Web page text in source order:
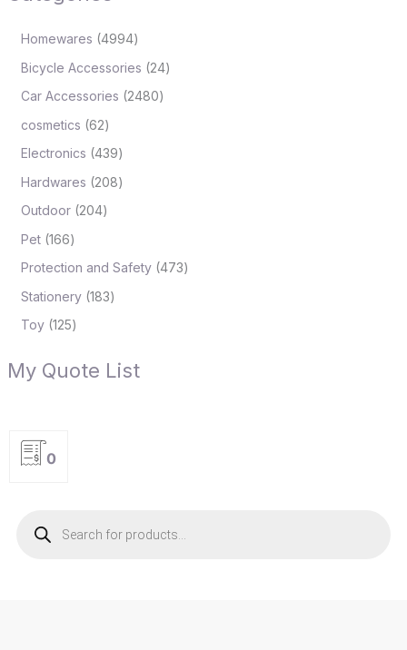
Homewares 4994
Bicycle Accessories 24
Car Accessories 2480
cosmetics 62
Electronics 439
Hardwares 208
Outdoor 204
Pet 166
Protection and Safety 473
Stationery 183
Toy 125
My Quote List
0